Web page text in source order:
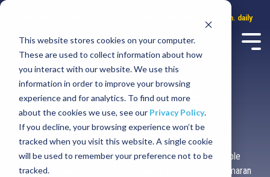
This website stores cookies on your computer.
These are used to collect information about how
you interact with our website. We use this
information in order to improve your browsing
experience and for analytics. To find out more
about the cookies we use, see our Privacy Policy.
If you decline, your browsing experience won’t be
tracked when you visit this website. A single cookie
will be used to remember your preference not to be
tracked.
Service hours: 8:00 a.m. to 8:00 p.m. daily
Rent Gypse
Catamaran
Sail the Caribbean aboard this luxurious and comfortable
catamaran made to satisfy your tastes.Rent Gypse Catamaran